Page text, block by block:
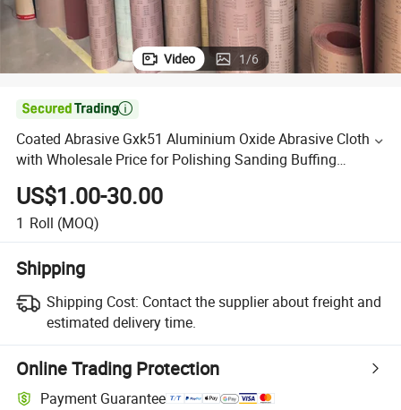
Video 1/6

Coated Abrasive Gxk51 Aluminium Oxide Abrasive Cloth
with Wholesale Price for Polishing Sanding Buffing
Grinding
US$1.00-30.00
1 Roll (MOQ)
Shipping
Shipping Cost: Contact the supplier about freight and
estimated delivery time.
Online Trading Protection
Payment Guarantee